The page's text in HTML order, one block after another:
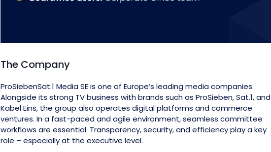
The Company
ProSiebenSat.1 Media SE is one of Europe’s leading media companies.
Alongside its strong TV business with brands such as ProSieben, Sat.1, and
Kabel Eins, the group also operates digital platforms and commerce
ventures. In a fast-paced and agile environment, seamless committee
workflows are essential. Transparency, security, and efficiency play a key
role – especially at the executive level.